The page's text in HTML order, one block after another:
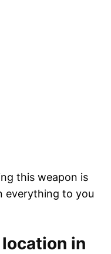
this weapon is
everything to you
in